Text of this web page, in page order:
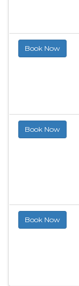
Book Now
Book Now
Book Now